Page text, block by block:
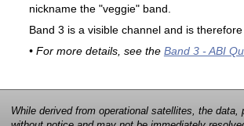
nickname the "veggie" band.
Band 3 is a visible channel and is
• For more details, see the Band 3 - ABI
While derived from operational satellites, the